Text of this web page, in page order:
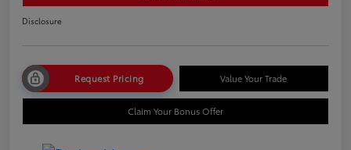
Disclosure
Request Pricing Value Your Trade
Claim Your Bonus Offer